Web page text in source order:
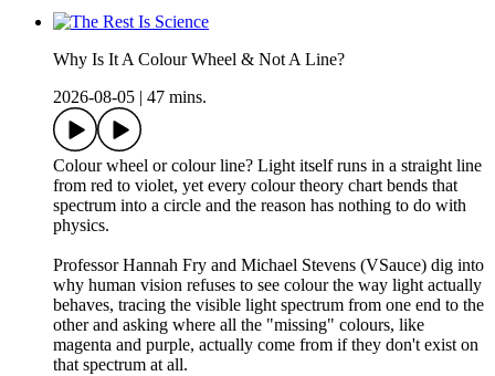
Why Is It A Colour Wheel & Not A Line?
2026-08-05
47 mins.
Colour wheel or colour line? Light itself runs in a straight line
from red to violet, yet every colour theory chart bends that
spectrum into a circle and the reason has nothing to do with
physics.
Professor Hannah Fry and Michael Stevens (VSauce) dig into
why human vision refuses to see colour the way light actually
behaves, tracing the visible light spectrum from one end to the
other and asking where all the "missing" colours, like
magenta and purple, actually come from if they don't exist on
that spectrum at all.